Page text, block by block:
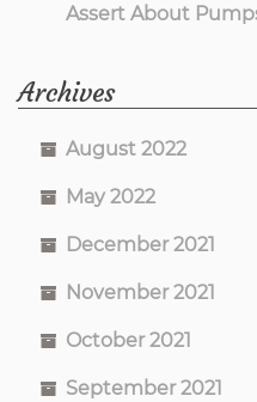
Assert About
Archives
August 2022
May 2022
December 2021
November 2021
October 2021
September 2021